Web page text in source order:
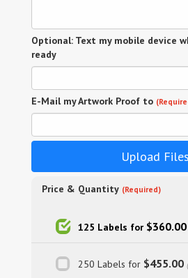
Optional: Text my mobile device
ready
E-Mail my Artwork Proof to
Upload Files
Price & Quantity (Required)
125 Labels for $360.00
250 Labels for $455.00